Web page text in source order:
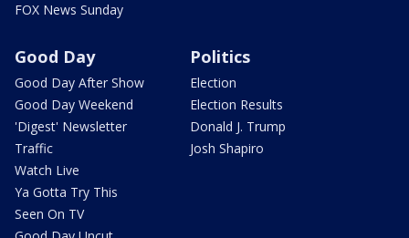
FOX News Sunday
Good Day
Good Day After Show
Good Day Weekend
'Digest' Newsletter
Traffic
Watch Live
Ya Gotta Try This
Seen On TV
Politics
Election
Election Results
Donald J. Trump
Josh Shapiro